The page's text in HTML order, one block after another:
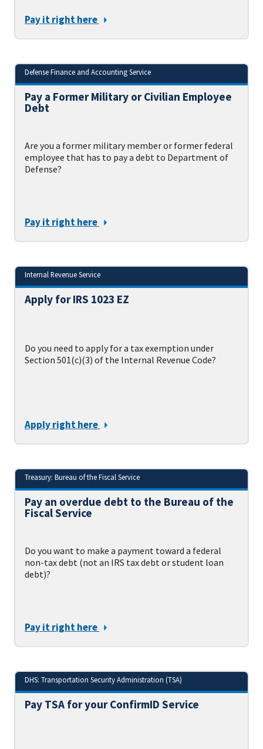
Pay it right here
Defense Finance and Accounting Service
Pay a Former Military or Civilian Employee
Debt
Are you a former military member or former federal
employee that has to pay a debt to Department of
Defense?
Pay it right here
Internal Revenue Service
Apply for IRS 1023 EZ
Do you need to apply for a tax exemption under
Section 501(c)(3) of the Internal Revenue Code?
Apply right here
Treasury: Bureau of the Fiscal Service
Pay an overdue debt to the Bureau of the
Fiscal Service
Do you want to make a payment toward a federal
non-tax debt (not an IRS tax debt or student loan
debt)?
Pay it right here
DHS: Transportation Security Administration (TSA)
Pay TSA for your ConfirmID Service